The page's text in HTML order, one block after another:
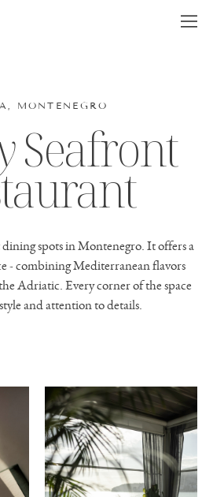
MONTENEGRO
Seafront
spots in Montenegro. It offers a
- combining Mediterranean flavors
Adriatic. Every corner of the space
and attention to details.